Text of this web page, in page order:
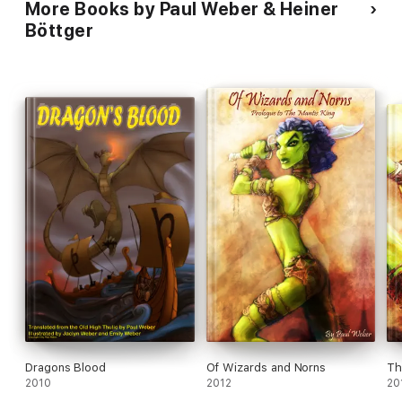
human revision was done primarily in terms of content, so that
the book will read stylistically differently from a conventional
translation.
More Books by Paul Weber & Heiner
Böttger
Dragons Blood
2010
Of Wizards and Norns
2012